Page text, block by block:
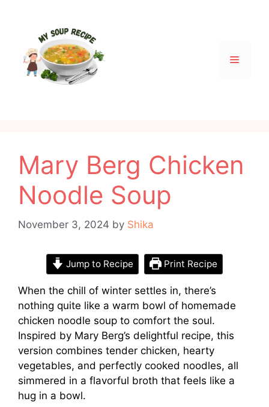
Menu
Mary Berg Chicken
Noodle Soup
November 3, 2024 by Shika
Jump to Recipe Print Recipe
When the chill of winter settles in, there’s
nothing quite like a warm bowl of homemade
chicken noodle soup to comfort the soul.
Inspired by Mary Berg’s delightful recipe, this
version combines tender chicken, hearty
vegetables, and perfectly cooked noodles, all
simmered in a flavorful broth that feels like a
hug in a bowl.